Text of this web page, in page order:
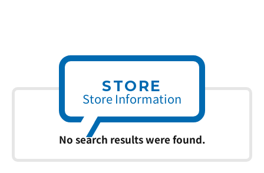
STORE
Store Information
No search results were found.